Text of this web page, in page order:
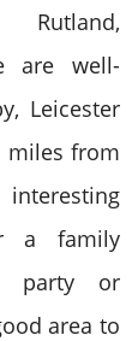
are well-
Leicester
miles from
a family
party or
area to